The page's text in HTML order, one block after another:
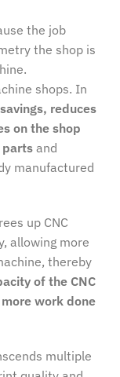
the job
the shop is
shops. In
reduces
on the shop
and
manufactured
up CNC
allowing more
thereby
of the CNC
work done
multiple